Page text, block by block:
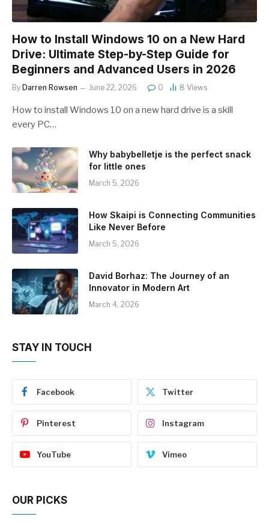
How to Install Windows 10 on a New Hard
Drive: Ultimate Step-by-Step Guide for
Beginners and Advanced Users in 2026
By Darren Rowsen June 22, 2026 0 8 Views
How to install Windows 10 on a new hard drive is a skill
every PC…
Why babybelletje is the perfect snack
for little ones
March 5, 2026
How Skaipi is Connecting Communities
Like Never Before
March 5, 2026
David Borhaz: The Journey of an
Innovator in Modern Art
March 4, 2026
STAY IN TOUCH
Facebook Twitter
Pinterest Instagram
YouTube Vimeo
OUR PICKS